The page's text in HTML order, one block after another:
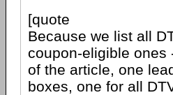
[quote
Because we list all
coupon-eligible ones
of the article, one
boxes, one for all